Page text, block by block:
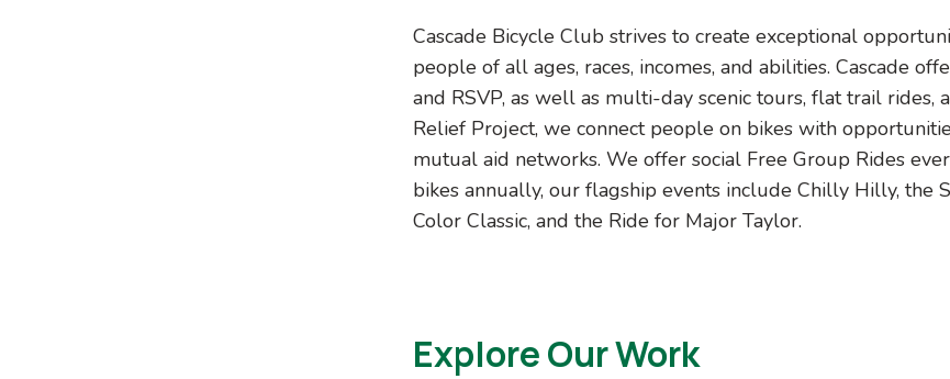
Cascade Bicycle Club strives to create exceptional
people of all ages, races, incomes, and abilities. Cascade
and RSVP, as well as multi-day scenic tours, flat trail rides,
Relief Project, we connect people on bikes with
mutual aid networks. We offer social Free Group Rides
bikes annually, our flagship events include Chilly Hilly, the
Color Classic, and the Ride for Major Taylor.
Explore Our Work